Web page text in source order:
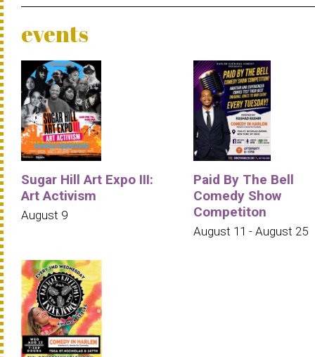
events
Sugar Hill Art Expo III:
Art Activism
August 9
Paid By The Bell
Comedy Show
Competiton
August 11 - August 25